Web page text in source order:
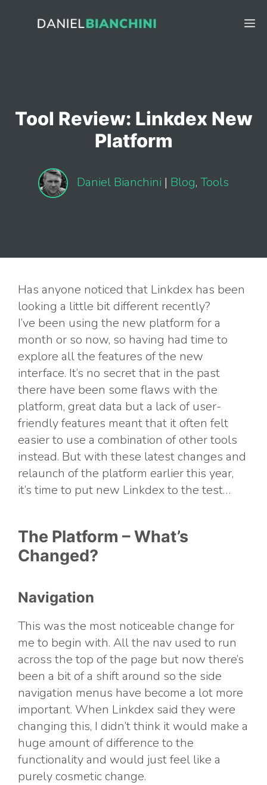
Tool Review: Linkdex New
Platform
Daniel Bianchini | Blog, Tools
Has anyone noticed that Linkdex has been
looking a little bit different recently?
I’ve been using the new platform for a
month or so now, so having had time to
explore all the features of the new
interface. It’s no secret that in the past
there have been some flaws with the
platform, great data but a lack of user-
friendly features meant that it often felt
easier to use a combination of other tools
instead. But with these latest changes and
relaunch of the platform earlier this year,
it’s time to put new Linkdex to the test…
The Platform – What’s
Changed?
Navigation
This was the most noticeable change for
me to begin with. All the nav used to run
across the top of the page but now there’s
been a bit of a shift around so the side
navigation menus have become a lot more
important. When Linkdex said they were
changing this, I didn’t think it would make a
huge amount of difference to the
functionality and would just feel like a
purely cosmetic change.